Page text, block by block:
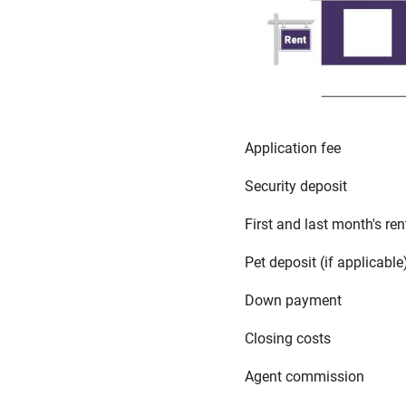
Application fee
Security deposit
First and last month's
Pet deposit (if
Down payment
Closing costs
Agent commission